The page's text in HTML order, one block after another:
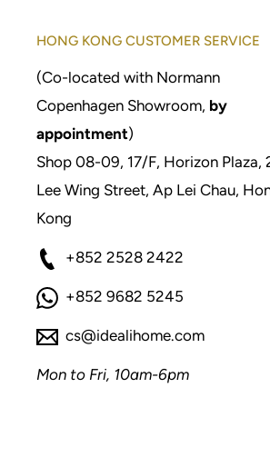
HONG KONG CUSTOMER SERVICE
(Co-located with Normann
Copenhagen Showroom, by
appointment)
Shop 08-09, 17/F, Horizon Plaza,
Lee Wing Street, Ap Lei Chau,
Kong
+852 2528 2422
+852 9682 5245
cs@idealihome.com
Mon to Fri, 10am-6pm